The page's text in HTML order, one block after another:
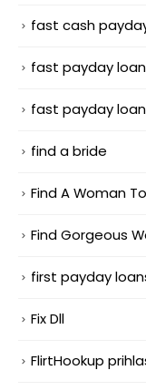
fast cash
fast payday loan
fast payday
find a bride
Find A Woman
Find Gorgeous
first payday
Fix Dll
FlirtHookup